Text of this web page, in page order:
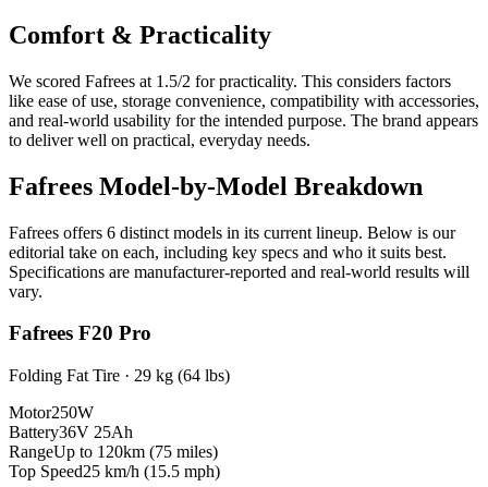
Comfort & Practicality
We scored Fafrees at 1.5/2 for practicality. This considers factors
like ease of use, storage convenience, compatibility with accessories,
and real-world usability for the intended purpose. The brand appears
to deliver well on practical, everyday needs.
Fafrees Model-by-Model Breakdown
Fafrees offers 6 distinct models in its current lineup. Below is our
editorial take on each, including key specs and who it suits best.
Specifications are manufacturer-reported and real-world results will
vary.
Fafrees F20 Pro
Folding Fat Tire · 29 kg (64 lbs)
Motor250W
Battery36V 25Ah
RangeUp to 120km (75 miles)
Top Speed25 km/h (15.5 mph)